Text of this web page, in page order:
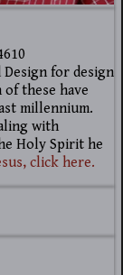
Design for design
these have
millennium.
with
Holy Spirit he
click here.